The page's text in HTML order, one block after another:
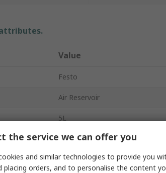
Value
Festo
Air Reservoir
5L
16bar
G1
the service we can offer you
and similar technologies to provide you
placing orders, and to personalise the content